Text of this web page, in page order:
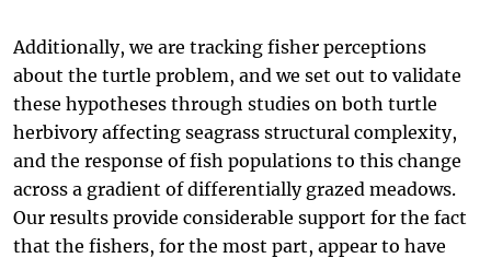
Additionally, we are tracking fisher perceptions
about the turtle problem, and we set out to validate
these hypotheses through studies on both turtle
herbivory affecting seagrass structural complexity,
and the response of fish populations to this change
across a gradient of differentially grazed meadows.
Our results provide considerable support for the fact
that the fishers, for the most part, appear to have